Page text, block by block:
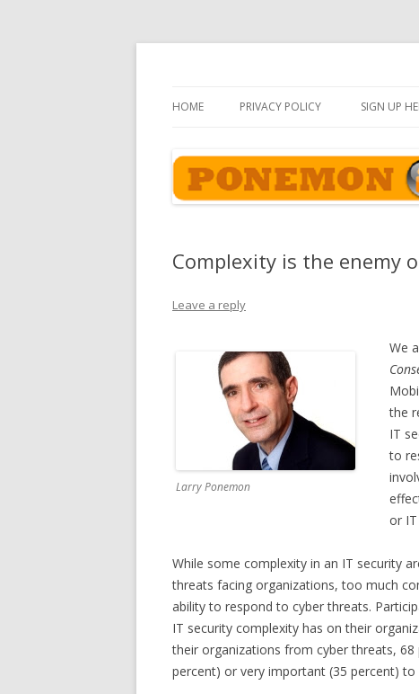
HOME PRIVACY POLICY SIGN UP
Complexity is the enemy
Leave a reply
Larry Ponemon
We
the
IT
to
or
While some complexity in an IT security
threats facing organizations, too much
ability to respond to cyber threats.
IT security complexity has on their
their organizations from cyber threats,
percent) or very important (35 percent)